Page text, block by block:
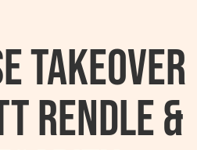
Takeover
Rendle &